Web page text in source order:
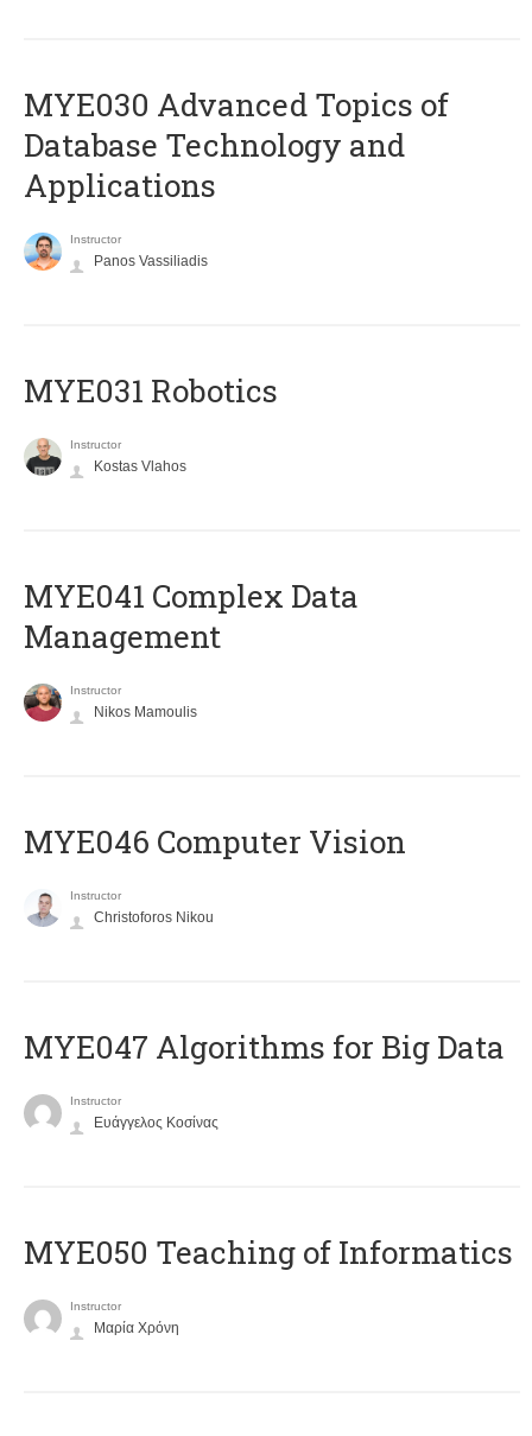
MYE030 Advanced Topics of
Database Technology and
Applications
Instructor
Panos Vassiliadis
MYE031 Robotics
Instructor
Kostas Vlahos
MYE041 Complex Data
Management
Instructor
Nikos Mamoulis
MYE046 Computer Vision
Instructor
Christoforos Nikou
MYE047 Algorithms for Big Data
Instructor
Ευάγγελος Κοσίνας
MYE050 Teaching of Informatics
Instructor
Μαρία Χρόνη